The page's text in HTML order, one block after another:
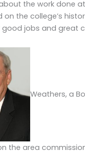
the work done
on the college’s
jobs and great
Weathers, a
the area